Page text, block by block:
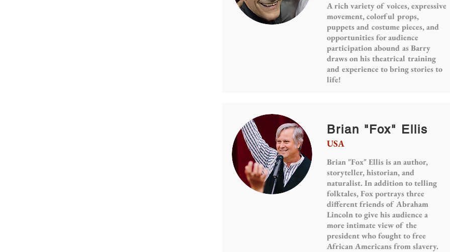
A rich variety of voices, expressive
movement, colorful props,
puppets and costume pieces, and
opportunities for audience
participation abound as Barry
draws on his theatrical training
and experience to bring stories to
life!
Brian "Fox" Ellis
USA
Brian "Fox" Ellis is an author,
storyteller, historian, and
naturalist. In addition to telling
folktales, Fox portrays three
different friends of Abraham
Lincoln to give his audience a
more intimate view of the
president who fought to free
African Americans from slavery.